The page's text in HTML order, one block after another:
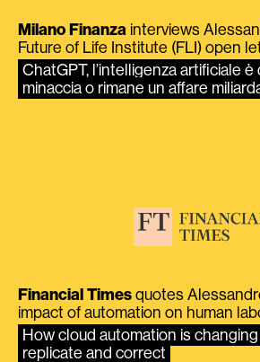
Milano Finanza interviews
Future of Life Institute (FLI) open
ChatGPT, l’intelligenza artificiale è
minaccia o rimane un affare
Financial Times quotes
impact of automation on human
How cloud automation is changing
replicate and correct